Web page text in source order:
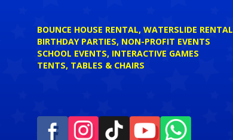
BOUNCE HOUSE RENTAL, WATERSLIDE RENTAL
BIRTHDAY PARTIES, NON-PROFIT EVENTS
SCHOOL EVENTS, INTERACTIVE GAMES
TENTS, TABLES & CHAIRS